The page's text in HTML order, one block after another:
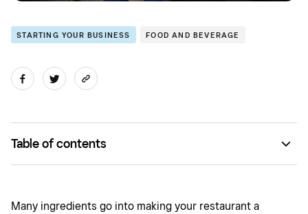
STARTING YOUR BUSINESS FOOD AND BEVERAGE
Table of contents
How many items should I put on my menu?
Many ingredients go into making your restaurant a